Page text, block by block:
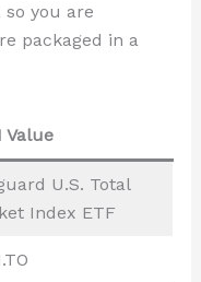
you are
packaged in a
Value
U.S. Total
Index ETF